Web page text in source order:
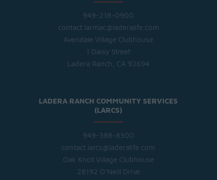
949-218-0900
contact.larmac@laderalife.com
Avendale Village Clubhouse
1 Daisy Street
Ladera Ranch, CA 92694
LADERA RANCH COMMUNITY SERVICES
(LARCS)
949-388-8300
contact.larcs@laderalife.com
Oak Knoll Village Clubhouse
28192 O'Neill Drive